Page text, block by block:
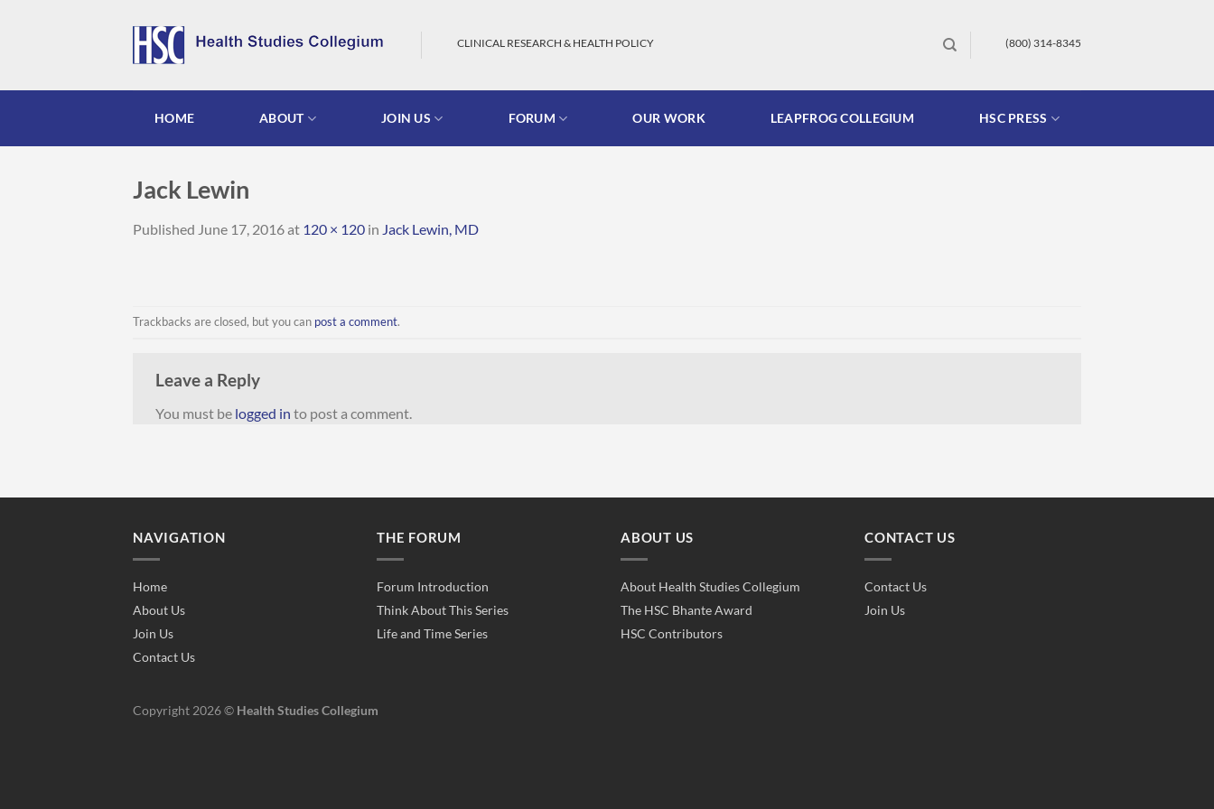
CLINICAL RESEARCH & HEALTH POLICY (800) 314-8345
HOME ABOUT JOIN US FORUM OUR WORK LEAPFROG COLLEGIUM HSC PRESS
Jack Lewin
Published June 17, 2016at 120 × 120 in Jack Lewin, MD
Trackbacks are closed, but you can post a comment.
Leave a Reply
You must be logged in to post a comment.
NAVIGATION
Home
About Us
Join Us
Contact Us
THE FORUM
Forum Introduction
Think About This Series
Life and Time Series
ABOUT US
About Health Studies Collegium
The HSC Bhante Award
HSC Contributors
CONTACT US
Contact Us
Join Us
Copyright 2026 © Health Studies Collegium